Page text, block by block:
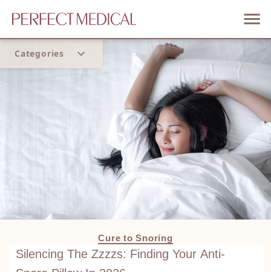
Categories
Cure to Snoring
Silencing The Zzzzs: Finding Your Anti-